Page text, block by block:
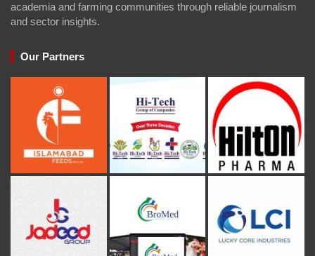
academia and farming communities through reliable journalism
and sector insights.
Our Partners